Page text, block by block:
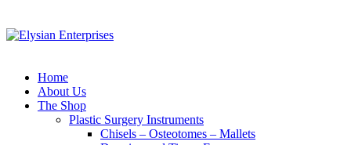
Home
About Us
The Shop
Plastic Surgery Instruments
Chisels – Osteotomes – Mallets